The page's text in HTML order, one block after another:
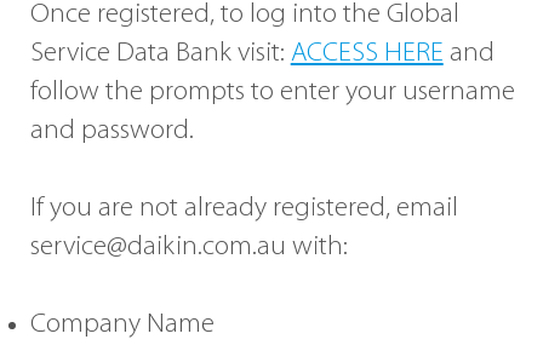
Once registered, to log into the Global
Service Data Bank visit: ACCESS HERE and
follow the prompts to enter your username
and password.
If you are not already registered, email
service@daikin.com.au with:
Company Name